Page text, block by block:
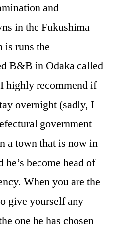
and
in the Fukushima
is runs the
B&B in Odaka called
highly recommend if
overnight (sadly, I
government
a town that is now in
become head of
When you are the
give yourself any
one he has chosen